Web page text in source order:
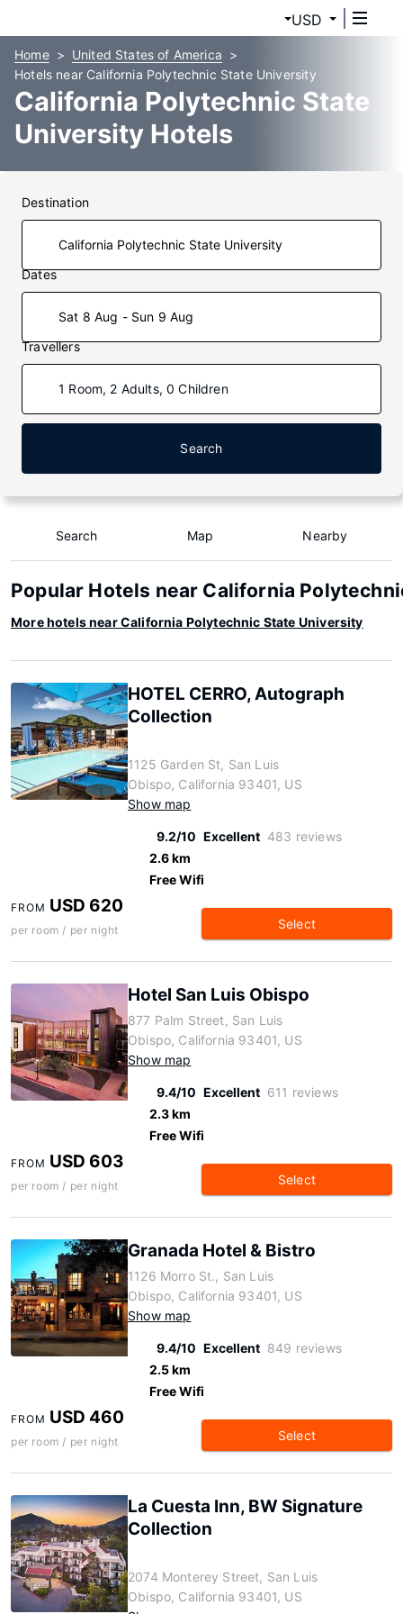
USD
Home
United States of America
Hotels near California Polytechnic State University
California Polytechnic State
University Hotels
Destination
Dates
Sat 8 Aug - Sun 9 Aug
Travellers
1 Room, 2 Adults, 0 Children
Search
Search Map Nearby
Popular Hotels near California
More hotels near California Polytechnic State University
HOTEL CERRO, Autograph
Collection
1125 Garden St, San Luis
Obispo, California 93401, US
Show map
9.2/10 Excellent 483 reviews
2.6 km
Free Wifi
FROM USD 620
per room / per night Select
Hotel San Luis Obispo
877 Palm Street, San Luis
Obispo, California 93401, US
Show map
9.4/10 Excellent 611 reviews
2.3 km
Free Wifi
FROM USD 603
per room / per night Select
Granada Hotel & Bistro
1126 Morro St., San Luis
Obispo, California 93401, US
Show map
9.4/10 Excellent 849 reviews
2.5 km
Free Wifi
FROM USD 460
per room / per night Select
La Cuesta Inn, BW Signature
Collection
2074 Monterey Street, San Luis
Obispo, California 93401, US